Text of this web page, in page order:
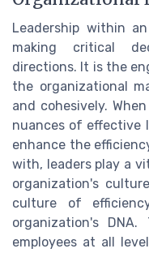
Leadership within
making critical
directions. It is the
the organizational
and cohesively.
nuances of effective
enhance the
with, leaders play a
organization's
culture of
organization's
employees at all